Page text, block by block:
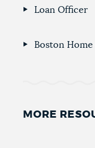
Loan Officer
Boston
MORE